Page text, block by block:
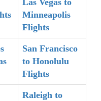
Minneapolis
Flights
San Francisco
to Honolulu
Flights
Raleigh to